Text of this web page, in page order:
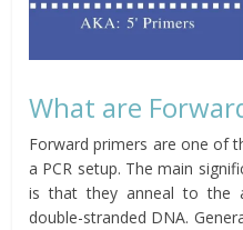
What are
Forward primers are one of
a PCR setup. The main
is that they anneal to the
double-stranded DNA.